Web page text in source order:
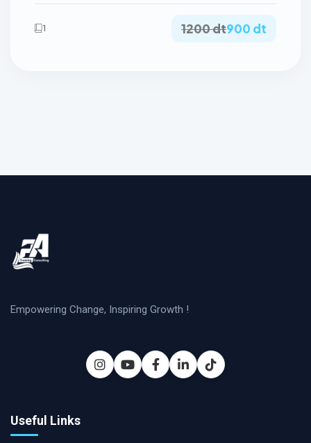
1 1200 dt900 dt
Empowering Change, Inspiring Growth !
Useful Links